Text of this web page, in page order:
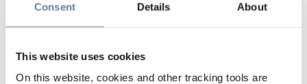
Consent Details About
This website uses cookies
On this website, cookies and other tracking tools are